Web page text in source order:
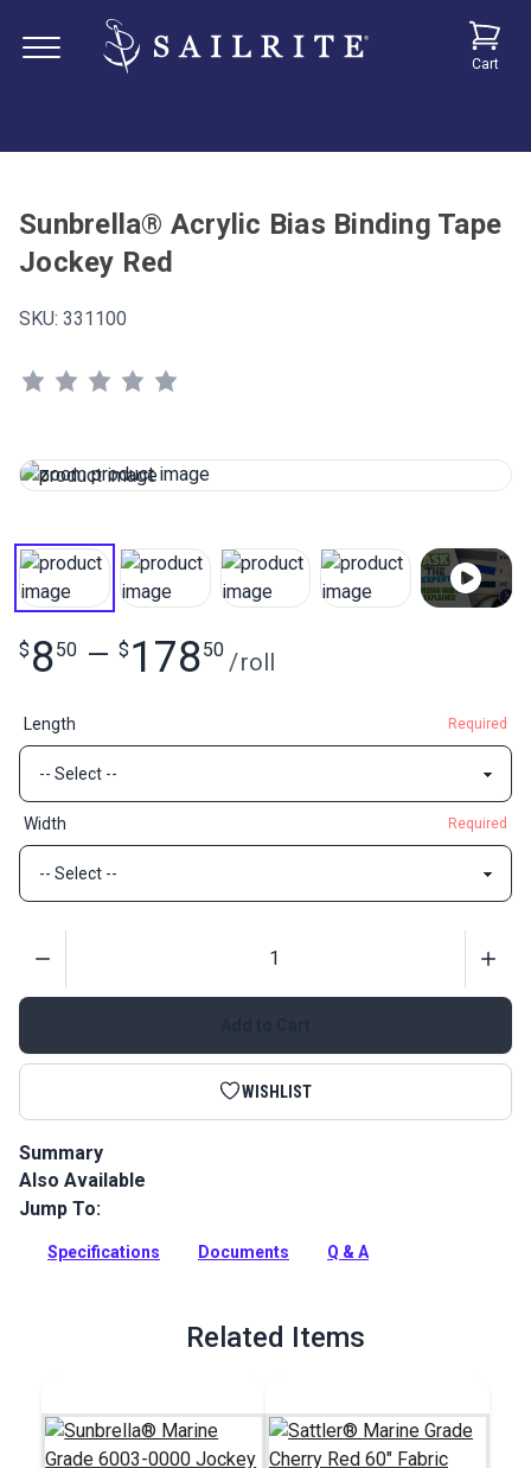
Cart
Sunbrella® Acrylic Bias Binding Tape
Jockey Red
SKU: 331100
$ 850 — $ 17850 /roll
Length Required
Width Required
WISHLIST
Summary
Sunbrella Acrylic Bias Binding Jockey Red is binding tape
made from Sunbrella Marine Grade Fabric for a perfect color
Full Description
Also Available
Jump To:
Specifications Documents Q & A
Related Items